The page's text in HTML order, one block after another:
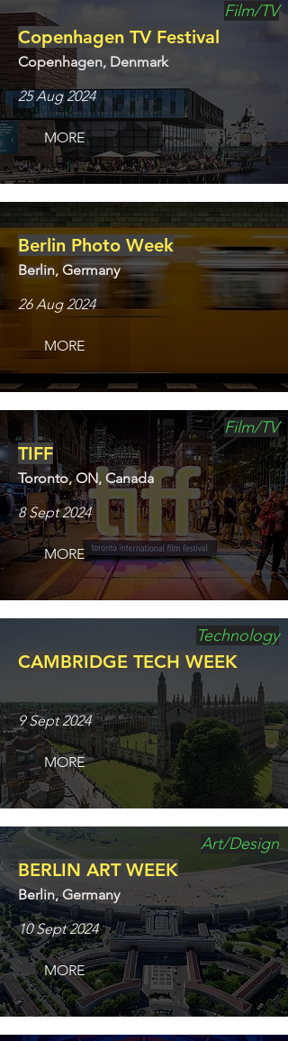
Film/TV
Copenhagen TV Festival
Copenhagen, Denmark
25 Aug 2024
MORE
Berlin Photo Week
Berlin, Germany
26 Aug 2024
MORE
Film/TV
TIFF
Toronto, ON, Canada
8 Sept 2024
MORE
Technology
CAMBRIDGE TECH WEEK
9 Sept 2024
MORE
Art/Design
BERLIN ART WEEK
Berlin, Germany
10 Sept 2024
MORE